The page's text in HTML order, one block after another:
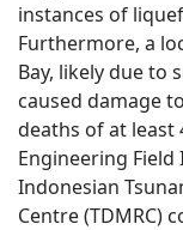
instances of
Furthermore, a
Bay, likely due to
caused damage
deaths of at least
Engineering Field
Indonesian
Centre (TDMRC)